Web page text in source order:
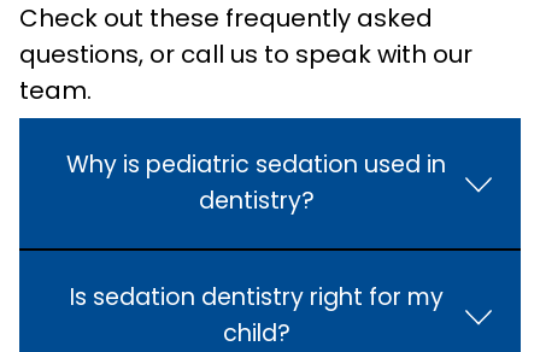
Check out these frequently asked
questions, or call us to speak with our
team.
Why is pediatric sedation used in
dentistry?
Is sedation dentistry right for my
child?